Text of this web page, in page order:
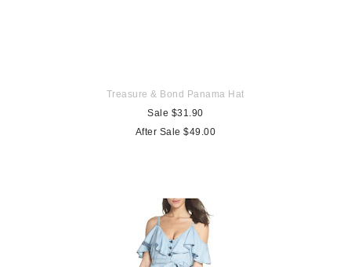
Treasure & Bond Panama Hat
Sale $31.90
After Sale $49.00